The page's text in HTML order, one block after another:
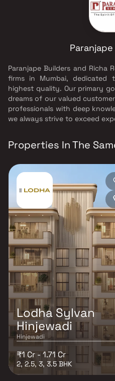
Paranjape Builders and Richa
firms in Mumbai,
highest quality. Our primary
dreams of our valued
professionals with deep
we always strive to exceed
Properties In The
Lodha Sylvan
Hinjewadi
Hinjewadi
₹1 Cr - 1.71 Cr
2, 2.5, 3, 3.5 BHK